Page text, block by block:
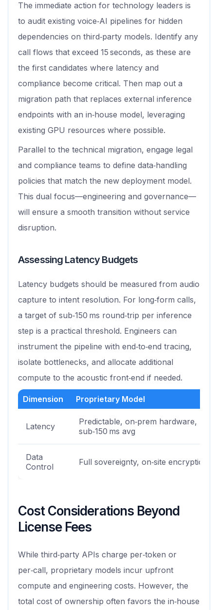
The immediate action for technology leaders is
to audit existing voice‑AI pipelines for hidden
dependencies on third‑party models. Identify any
call flows that exceed 15 seconds, as these are
the first candidates where latency and
compliance become critical. Then map out a
migration path that replaces external inference
endpoints with an in‑house model, leveraging
existing GPU resources where possible.
Parallel to the technical migration, engage legal
and compliance teams to define data‑handling
policies that match the new deployment model.
This dual focus—engineering and governance—
will ensure a smooth transition without service
disruption.
Assessing Latency Budgets
Latency budgets should be measured from audio
capture to intent resolution. For long‑form calls,
a target of sub‑150 ms round‑trip per inference
step is a practical threshold. Engineers can
instrument the pipeline with end‑to‑end tracing,
isolate bottlenecks, and allocate additional
compute to the acoustic front‑end if needed.
Dimension Proprietary Model
Latency
Predictable, on‑prem hardware,
sub‑150 ms avg
Data
Control
Full sovereignty, on‑site encryption
Cost Considerations Beyond
License Fees
While third‑party APIs charge per‑token or
per‑call, proprietary models incur upfront
compute and engineering costs. However, the
total cost of ownership often favors the in‑house